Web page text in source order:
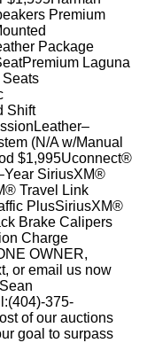
Premium
Package
Laguna
Shift
(N/A w/Manual
$1,995Uconnect®
SiriusXM®
Travel Link
PlusSiriusXM®
Brake Calipers
Charge
OWNER,
or email us now
375-
of our auctions
goal to surpass